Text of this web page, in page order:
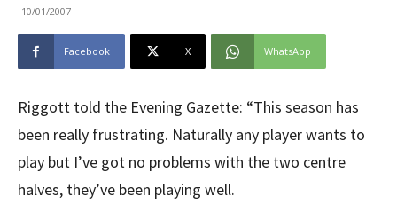
10/01/2007
Facebook X WhatsApp
Riggott told the Evening Gazette: “This season has
been really frustrating. Naturally any player wants to
play but I’ve got no problems with the two centre
halves, they’ve been playing well.